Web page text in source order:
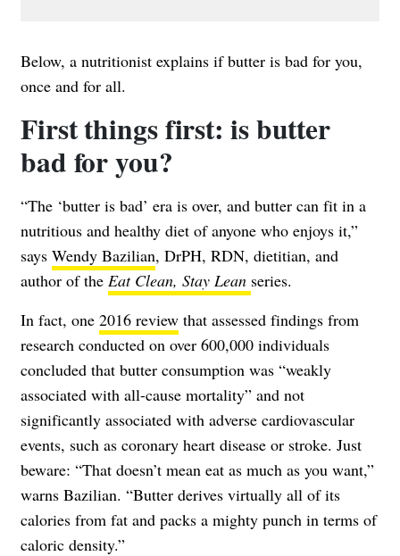
Below, a nutritionist explains if butter is bad for you,
once and for all.
First things first: is butter
bad for you?
“The ‘butter is bad’ era is over, and butter can fit in a
nutritious and healthy diet of anyone who enjoys it,”
says Wendy Bazilian, DrPH, RDN, dietitian, and
author of the Eat Clean, Stay Lean series.
In fact, one 2016 review that assessed findings from
research conducted on over 600,000 individuals
concluded that butter consumption was “weakly
associated with all-cause mortality” and not
significantly associated with adverse cardiovascular
events, such as coronary heart disease or stroke. Just
beware: “That doesn’t mean eat as much as you want,”
warns Bazilian. “Butter derives virtually all of its
calories from fat and packs a mighty punch in terms of
caloric density.”